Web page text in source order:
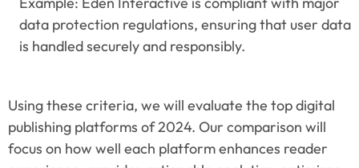
data protection regulations, ensuring that user data
is handled securely and responsibly.
Using these criteria, we will evaluate the top digital
publishing platforms of 2024. Our comparison will
focus on how well each platform enhances reader